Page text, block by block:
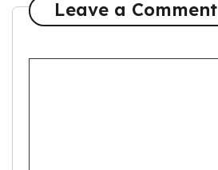
Leave a Comment